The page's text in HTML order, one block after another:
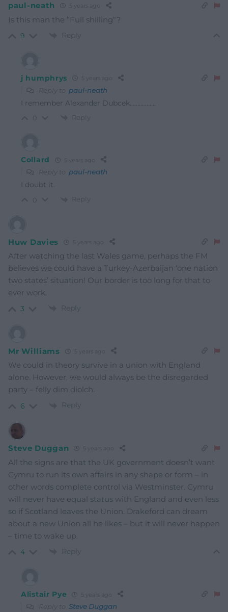
paul-neath
Is this man the ”Full shilling”?
9 Reply
j humphrys
Reply to paul-neath
I remember Alexander Dubcek……………..
Reply
Collard
Reply to paul-neath
I doubt it.
Reply
Huw Davies
After watching the last Wales game, perhaps the FM
believes we could have a Turkey-Azerbaijan ‘one nation
two states’ situation! Our border is too long for that to
ever work.
3 Reply
Mr Williams
We could in theory survive in a union with England
alone. However, we would always be the disregarded
party – felly dim diolch.
6 Reply
Steve Duggan
All the signs are that the UK government doesn’t want
Cymru to run its own affairs in any shape or form – in
other words complete control via Westminster. Cymru
will never have equal status with England and even less
so if Scotland leaves the Union. Drakeford can dream
about a new Union all he likes – but it will never happen
– time to wake up.
4 Reply
Alistair Pye
Reply to Steve Duggan